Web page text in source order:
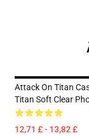
Attack On Titan
Titan Soft Clear
12,71 £ - 13,82 £